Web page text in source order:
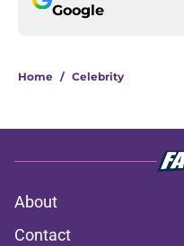
Google
Home / Celebrity
About
Contact